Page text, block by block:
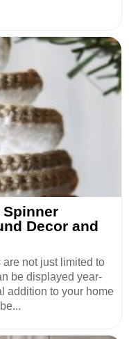
Decor and
not just limited to
be displayed year-
addition to your home